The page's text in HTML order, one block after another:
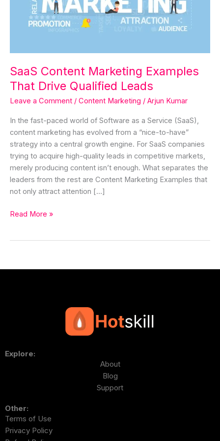
SaaS Content Marketing Examples
That Drive Qualified Leads
Leave a Comment / Content Marketing / Arjun Kumar
In the fast-paced world of Software as a Service (SaaS),
content marketing has evolved from a “nice-to-have”
strategy into a central growth engine. For SaaS companies
trying to acquire high-quality leads in competitive markets,
merely producing content isn’t enough. What separates the
leaders from the rest are Content Marketing Examples that
not only attract attention […]
Qualified
Leads
Read More »
Explore:
About
Blog
Support
Other:
Terms of Use
Privacy Policy